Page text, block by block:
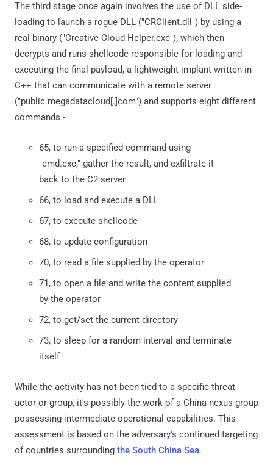
The third stage once again involves the use of DLL side-
loading to launch a rogue DLL ("CRClient.dll") by using a
real binary ("Creative Cloud Helper.exe"), which then
decrypts and runs shellcode responsible for loading and
executing the final payload, a lightweight implant written in
C++ that can communicate with a remote server
("public.megadatacloud[.]com") and supports eight different
commands -
65, to run a specified command using
"cmd.exe," gather the result, and exfiltrate it
back to the C2 server
66, to load and execute a DLL
67, to execute shellcode
68, to update configuration
70, to read a file supplied by the operator
71, to open a file and write the content supplied
by the operator
72, to get/set the current directory
73, to sleep for a random interval and terminate
itself
While the activity has not been tied to a specific threat
actor or group, it's possibly the work of a China-nexus group
possessing intermediate operational capabilities. This
assessment is based on the adversary's continued targeting
of countries surrounding the South China Sea.